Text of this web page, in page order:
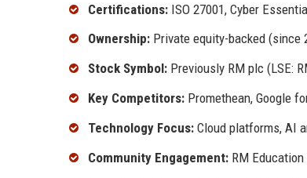
Certifications: ISO 27001, Cyber
Ownership: Private equity-backed (since
Stock Symbol: Previously RM plc (LSE:
Key Competitors: Promethean, Google
Technology Focus: Cloud platforms, AI
Community Engagement: RM